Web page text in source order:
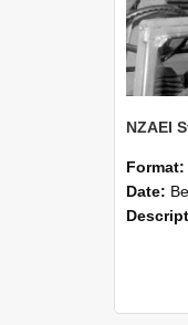
Format:
Date: